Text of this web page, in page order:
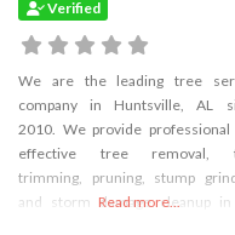
Verified
We are the leading tree
company in Huntsville, AL
2010. We provide professional
effective tree removal,
trimming, pruning, stump
and storm damage cleanup
Read more...